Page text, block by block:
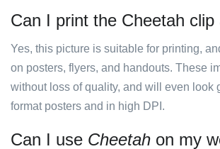
Can I print the Cheetah clip
Yes, this picture is suitable for printing,
on posters, flyers, and handouts. These
without loss of quality, and will even look
format posters and in high DPI.
Can I use Cheetah on my